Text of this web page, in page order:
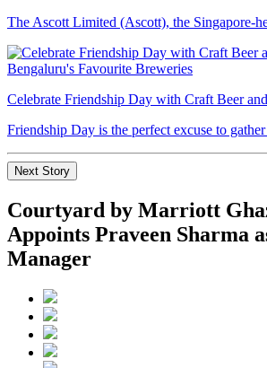
The Ascott Limited (Ascott), the Singapore-
Celebrate Friendship Day with Craft Beer
Friendship Day is the perfect excuse to
Next Story
Courtyard by Marriott
Appoints Praveen Sharma
Manager